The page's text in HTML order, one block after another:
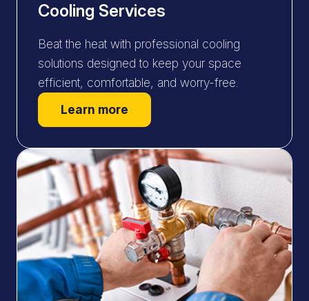
Cooling Services
Beat the heat with professional cooling
solutions designed to keep your space
efficient, comfortable, and worry-free.
Learn more